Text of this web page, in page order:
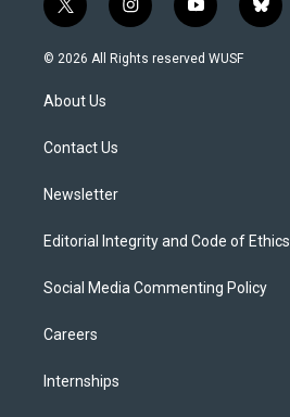
t
w
i
t
e
i
n
s
y
o
u
b
l
© 2026 All Rights reserved WUSF
About Us
Contact Us
Newsletter
Editorial Integrity and Code of Ethics
Social Media Commenting Policy
Careers
Internships